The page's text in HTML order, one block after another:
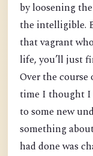
by loosening
the intelligible.
that vagrant
life, you’ll just
Over the
time I thought I
to some new
something
had done was